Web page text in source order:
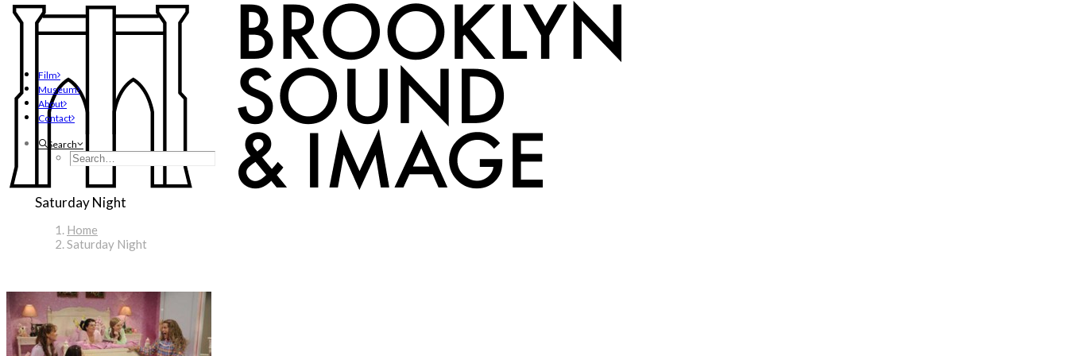
Film
Museum
About
Contact
Search
Saturday Night
Home
Saturday Night